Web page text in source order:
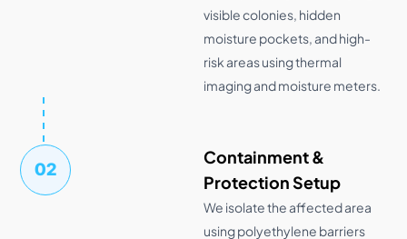
visible colonies, hidden
moisture pockets, and high-
risk areas using thermal
imaging and moisture meters.
02
Containment &
Protection Setup
We isolate the affected area
using polyethylene barriers